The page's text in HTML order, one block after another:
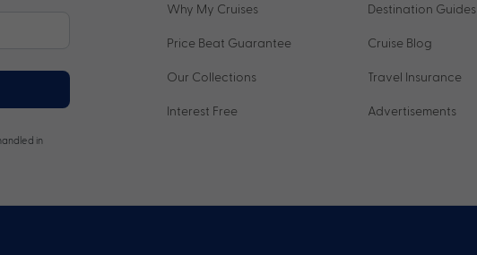
in
Why My Cruises
Price Beat Guarantee
Our Collections
Interest Free
Destination Guides
Cruise Blog
Travel Insurance
Advertisements